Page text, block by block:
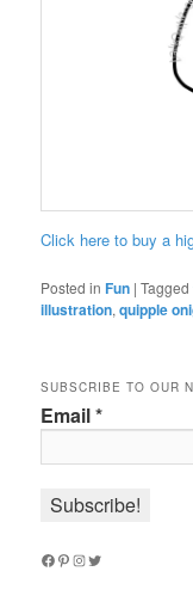
Click here to buy a
Posted in Fun |Tagged
illustration,quipple
SUBSCRIBE TO OUR
Email*
Facebook
Pinterest
Instagram
Twitter